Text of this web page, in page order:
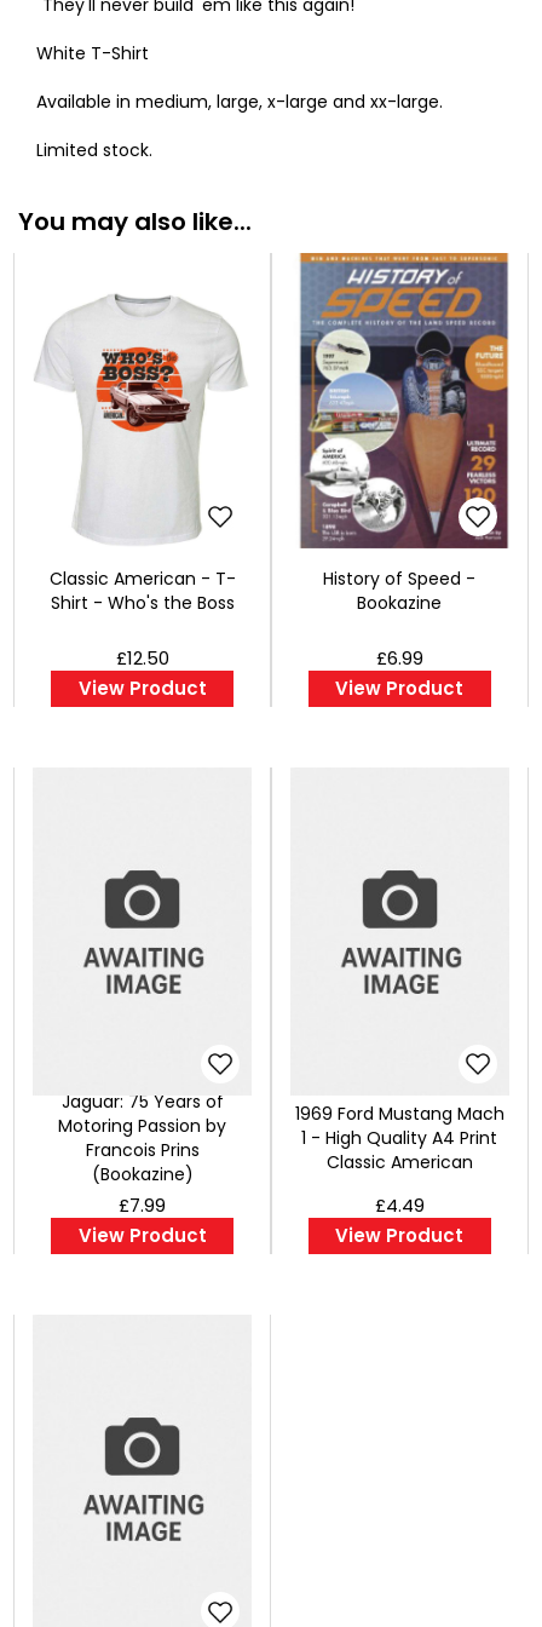
"They'll never build 'em like this again!"
White T-Shirt
Available in medium, large, x-large and xx-large.
Limited stock.
You may also like...
Classic American - T-
Shirt - Who's the Boss
£12.50
View Product
History of Speed -
Bookazine
£6.99
View Product
Jaguar: 75 Years of
Motoring Passion by
Francois Prins
(Bookazine)
£7.99
View Product
1969 Ford Mustang Mach
1 - High Quality A4 Print
Classic American
£4.49
View Product